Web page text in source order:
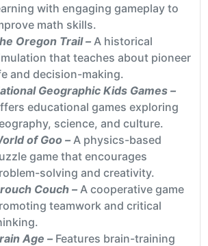
with engaging gameplay to
math skills.
Oregon Trail – A historical
that teaches about pioneer
and decision-making.
Geographic Kids Games –
educational games exploring
science, and culture.
of Goo – A physics-based
game that encourages
solving and creativity.
Couch – A cooperative game
teamwork and critical
Age – Features brain-training